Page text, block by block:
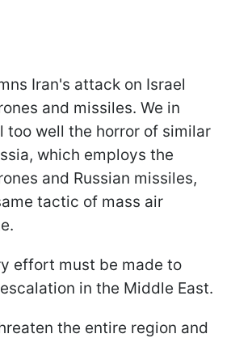
Iran's attack on Israel
and missiles. We in
too well the horror of similar
which employs the
and Russian missiles,
tactic of mass air
effort must be made to
in the Middle East.
the entire region and